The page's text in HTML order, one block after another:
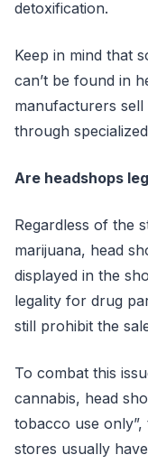
detoxification.
Keep in mind that
can’t be found in
manufacturers
through
Are headshops
Regardless of the
marijuana, head
displayed in the
legality for drug
still prohibit the
To combat this
cannabis, head
tobacco use only”,
stores usually